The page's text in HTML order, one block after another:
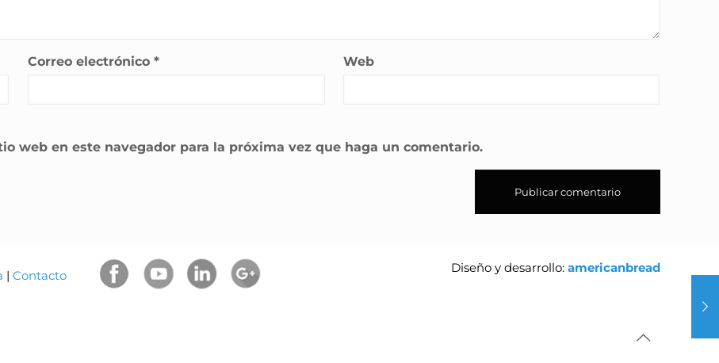
Correo electrónico* Web
web en este navegador para la próxima vez que haga un comentario.
|Contacto
Diseño y desarrollo:americanbread